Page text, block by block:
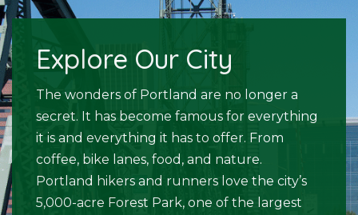
Explore Our City
The wonders of Portland are no longer a
secret. It has become famous for everything
it is and everything it has to offer. From
coffee, bike lanes, food, and nature.
Portland hikers and runners love the city’s
5,000-acre Forest Park, one of the largest